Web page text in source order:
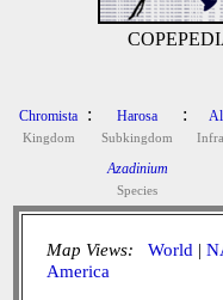
Chromista
Kingdom
: Harosa
Subkingdom
:
Azadinium
Species
Map Views: World |
America